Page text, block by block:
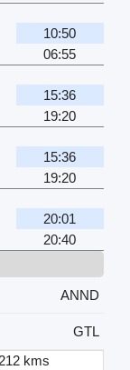
10:50
06:55
15:36
19:20
15:36
19:20
20:01
20:40
ANND
GTL
kms